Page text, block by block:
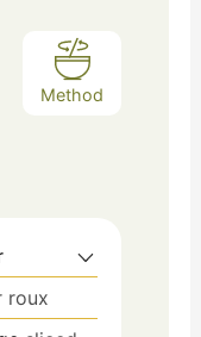
Method
roux